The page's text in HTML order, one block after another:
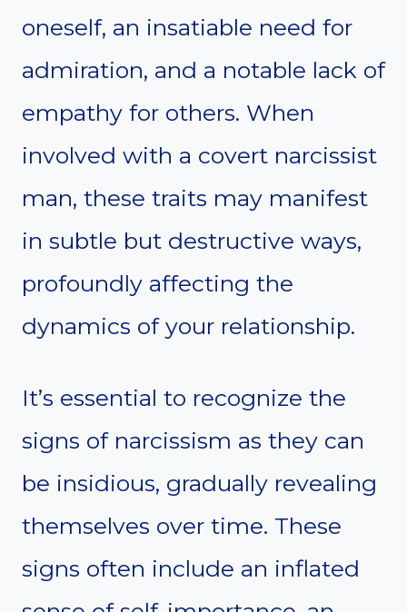
oneself, an insatiable need for
admiration, and a notable lack of
empathy for others. When
involved with a covert narcissist
man, these traits may manifest
in subtle but destructive ways,
profoundly affecting the
dynamics of your relationship.
It’s essential to recognize the
signs of narcissism as they can
be insidious, gradually revealing
themselves over time. These
signs often include an inflated